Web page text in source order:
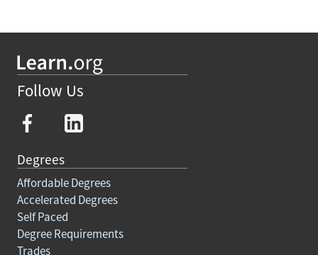
Follow Us
Degrees
Affordable Degrees
Accelerated Degrees
Self Paced
Degree Requirements
Trades